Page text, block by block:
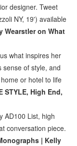
designer. Tweet
NY, 19') available
Wearstler on What
what inspires her
sense of style, and
or hotel to life
STYLE, High End,
AD100 List, high
conversation piece.
| Kelly